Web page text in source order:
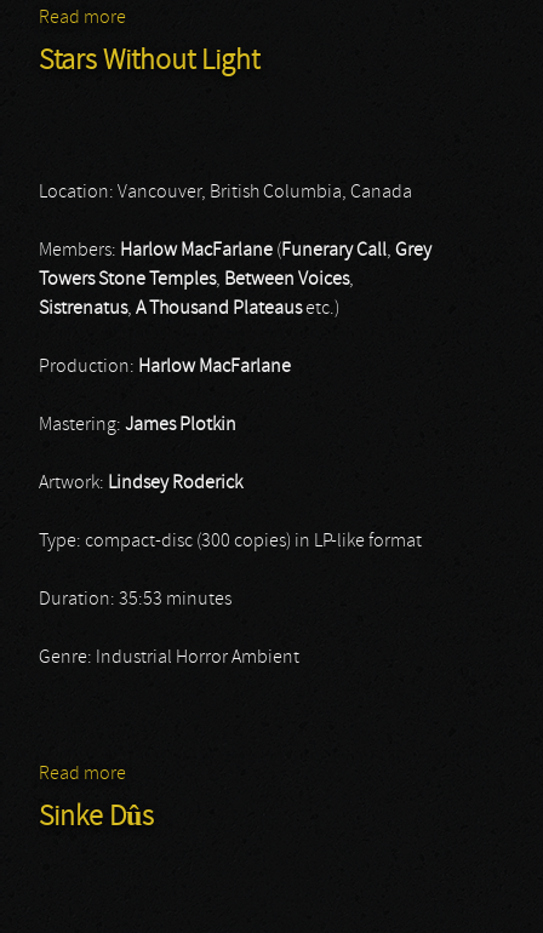
Read more
Stars Without Light
Location: Vancouver, British Columbia, Canada
Members: Harlow MacFarlane ( Funerary Call, Grey
Towers Stone Temples, Between Voices,
Sistrenatus, A Thousand Plateausetc.)
Production: Harlow MacFarlane
Mastering: James Plotkin
Artwork: Lindsey Roderick
Type: compact-disc (300 copies) in LP-like format
Duration: 35:53 minutes
Genre: Industrial Horror Ambient
Read more
Sinke Dûs